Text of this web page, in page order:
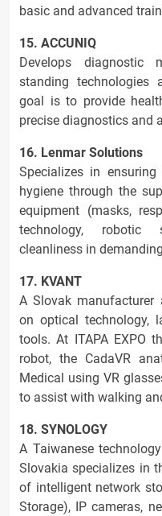
basic and advanced
15. ACCUNIQ
Develops diagnostic
standing technologies
goal is to provide
precise diagnostics and
16. Lenmar Solutions
Specializes in
hygiene through the
equipment (masks,
technology, robotic
cleanliness in
17. KVANT
A Slovak manufacturer
on optical technology,
tools. At ITAPA EXPO
robot, the CadaVR
Medical using VR
to assist with walking
18. SYNOLOGY
A Taiwanese
Slovakia specializes in
of intelligent network
Storage), IP cameras,